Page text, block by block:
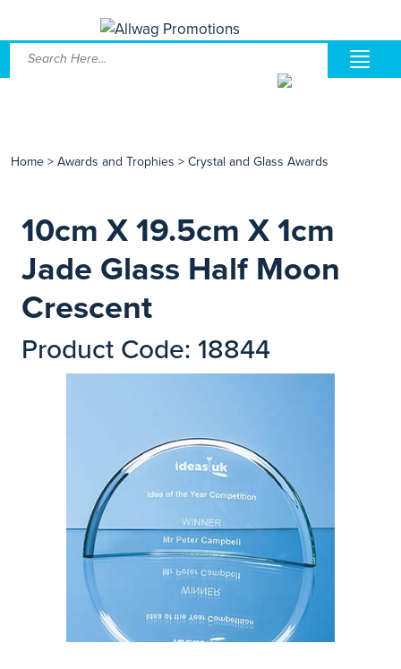
Home > Awards and Trophies > Crystal and Glass Awards
10cm X 19.5cm X 1cm
Jade Glass Half Moon
Crescent
Product Code: 18844